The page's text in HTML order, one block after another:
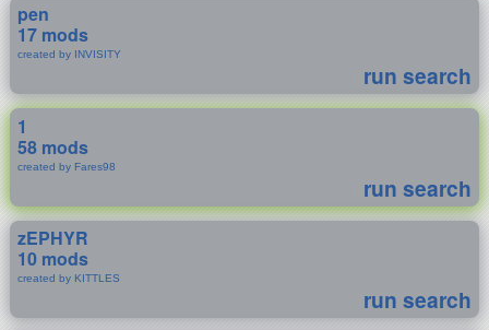
pen
17 mods
created by INVISITY
run search
1
58 mods
created by Fares98
run search
zEPHYR
10 mods
created by KITTLES
run search